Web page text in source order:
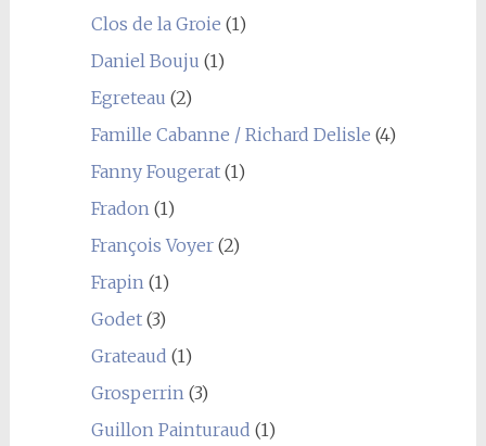
Clos de la Groie (1)
Daniel Bouju (1)
Egreteau (2)
Famille Cabanne / Richard Delisle (4)
Fanny Fougerat(1)
Fradon(1)
François Voyer(2)
Frapin(1)
Godet(3)
Grateaud (1)
Grosperrin(3)
Guillon Painturaud (1)